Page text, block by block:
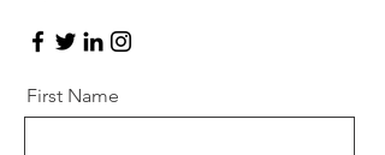
First Name